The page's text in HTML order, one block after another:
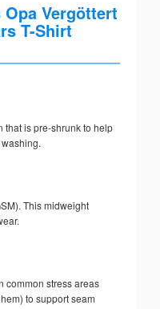
Vergöttert
T-Shirt
that is pre-shrunk to help
This midweight
common stress areas
to support seam